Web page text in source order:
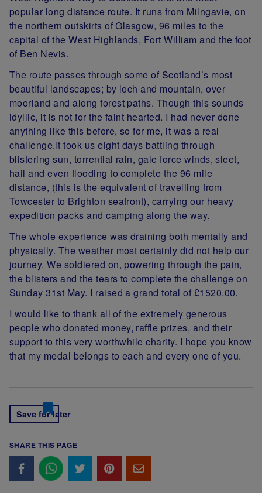
popular long distance route. It runs from Milngavie, on
the northern outskirts of Glasgow, 96 miles to the
capital of the West Highlands, Fort William and the foot
of Ben Nevis.
The route passes through some of Scotland’s most
beautiful landscapes; by loch and mountain, over
moorland and along forest paths. Though this sounds
idyllic, it is not for the faint hearted. I had never done
anything like this before, so for me, it was a real
challenge.It took us eight days battling through
blistering sun, torrential rain, gale force winds, sleet,
hail and even flooding to complete the 96 mile
distance, (this is the equivalent of travelling from
Towcester to Brighton seafront), carrying our heavy
expedition packs and camping along the way.
The whole experience was draining both mentally and
physically. The weather most certainly did not help our
journey. We soldiered on, powering through the pain,
the blisters and the tears to complete the challenge on
Sunday 31st May. I raised a grand total of £1520.00.
I would like to thank all of the extremely generous
people who donated money, raffle prizes, and their
support to this very worthwhile charity. I hope you know
that my medal belongs to each and every one of you.
Save for later
SHARE THIS PAGE